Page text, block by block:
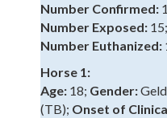
Number Confirmed:
Number Exposed: 15;
Number Euthanized:
Horse 1:
Age: 18; Gender:
(TB); Onset of